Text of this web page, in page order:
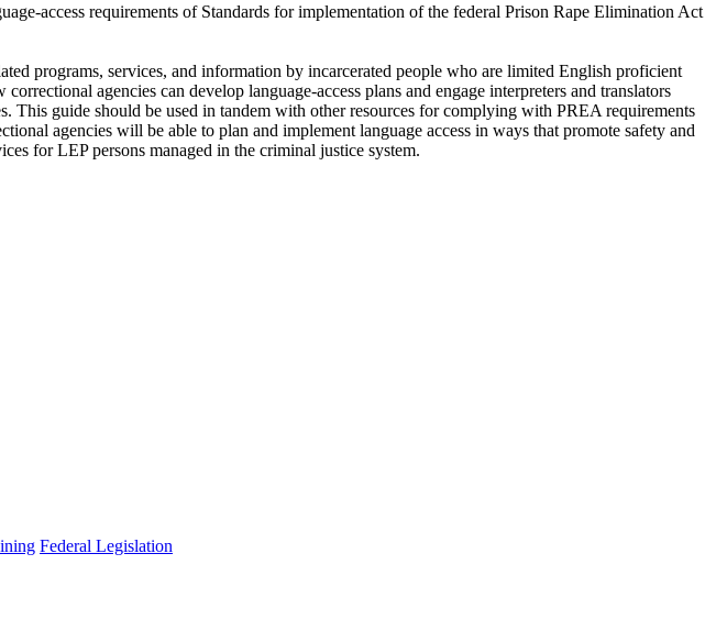
access requirements of Standards for implementation of the federal Prison Rape Elimination Act
programs, services, and information by incarcerated people who are limited English proficient
agencies can develop language-access plans and engage interpreters and translators
This guide should be used in tandem with other resources for complying with PREA requirements
agencies will be able to plan and implement language access in ways that promote safety and
for LEP persons managed in the criminal justice system.
Federal Legislation